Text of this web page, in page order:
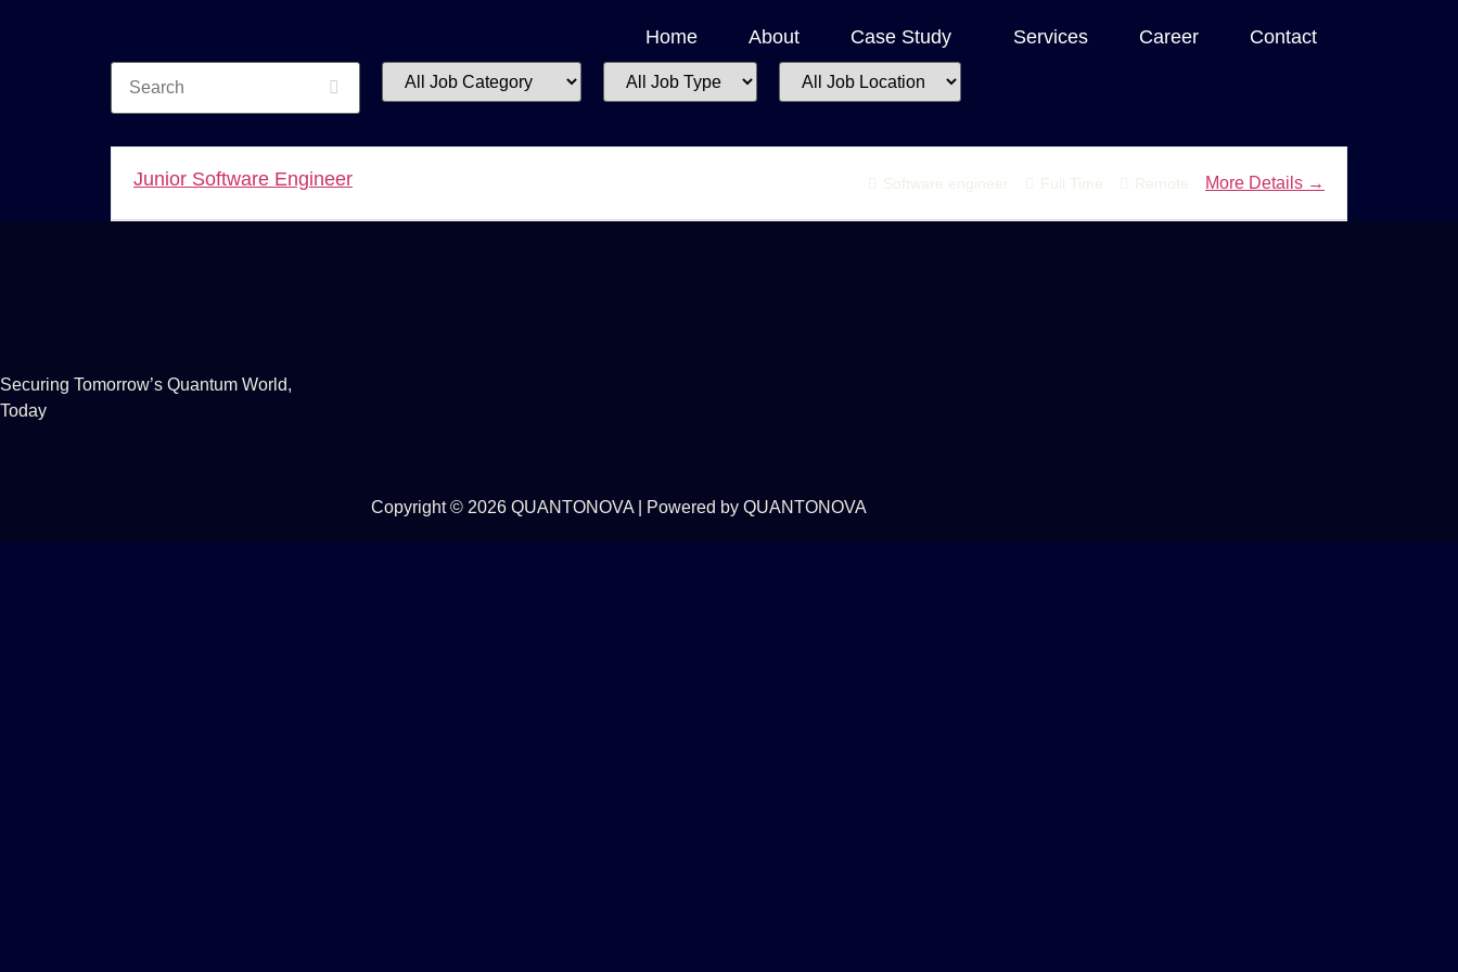
Home About Case Study Services Career Contact
Search
All
Job
Category
All
Job
Type
All
Job
Location
Junior Software Engineer Software engineer Full Time Remote More Details
Securing Tomorrow’s Quantum World,
Today
Copyright © 2026 QUANTONOVA | Powered by QUANTONOVA